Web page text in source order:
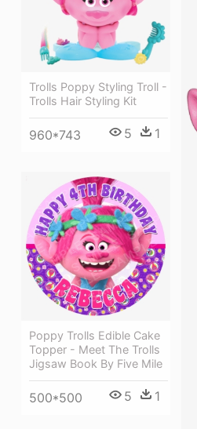
Trolls Poppy Styling Troll -
Trolls Hair Styling Kit
960*743 5 1
Poppy Trolls Edible Cake
Topper - Meet The Trolls
Jigsaw Book By Five Mile
500*500 5 1